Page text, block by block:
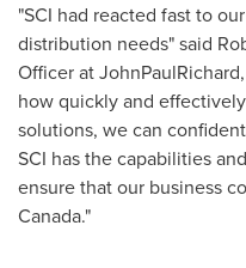
"SCI had reacted fast to our
distribution needs" said
Officer at
how quickly and
solutions, we can
SCI has the capabilities
ensure that our business
Canada."